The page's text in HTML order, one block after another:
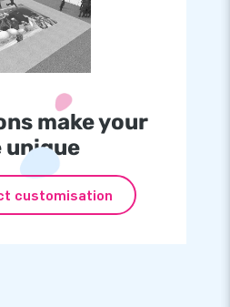
make your
unique
customisation